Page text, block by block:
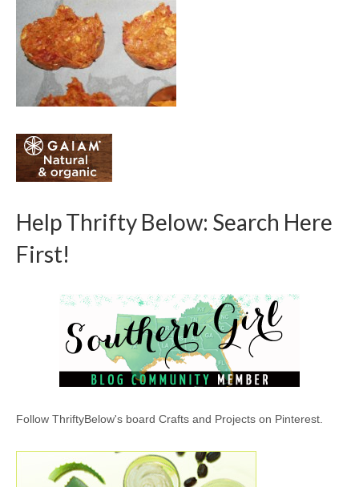
Help Thrifty Below: Search Here
First!
Follow ThriftyBelow's board Crafts and Projects on Pinterest.